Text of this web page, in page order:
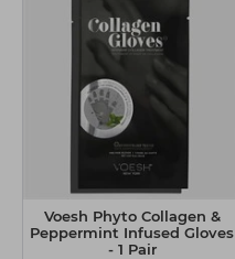
Voesh Phyto Collagen &
Peppermint Infused Gloves
- 1 Pair